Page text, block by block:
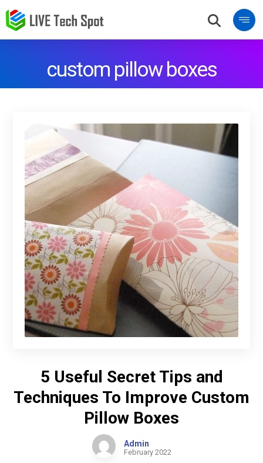
custom pillow boxes
5 Useful Secret Tips and
Techniques To Improve Custom
Pillow Boxes
Admin
February 2022